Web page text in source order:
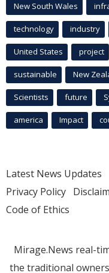
New South Wales
technology industry
United States project
sustainable New
Scientists future
america Impact
Latest News Updates
Privacy Policy
Code of Ethics
Mirage.News real-
the traditional